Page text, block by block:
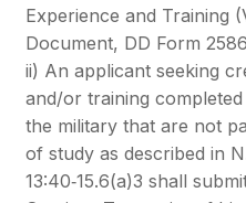
Experience and Training
Document, DD Form
ii) An applicant seeking
and/or training
the military that are not
of study as described in
13:40‐15.6(a)3 shall